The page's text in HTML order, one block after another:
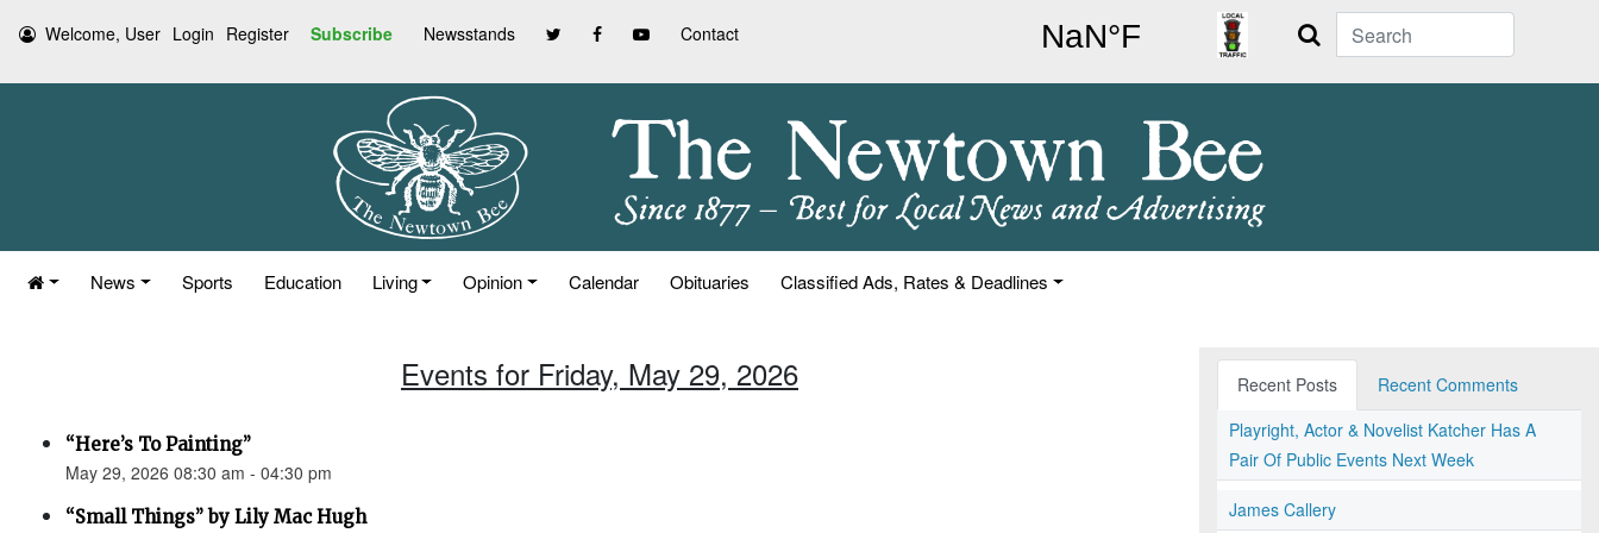
Welcome, User Login Register Subscribe Newsstands Contact Search
News Sports Education Living Opinion Calendar Obituaries Classified Ads, Rates & Deadlines
Events for Friday, May 29, 2026
“Here’s To Painting”
May 29, 2026 08:30 am - 04:30 pm
“Small Things” by Lily Mac Hugh
Recent Posts
Recent Comments
Playright, Actor & Novelist Katcher Has A
Pair Of Public Events Next Week
James Callery